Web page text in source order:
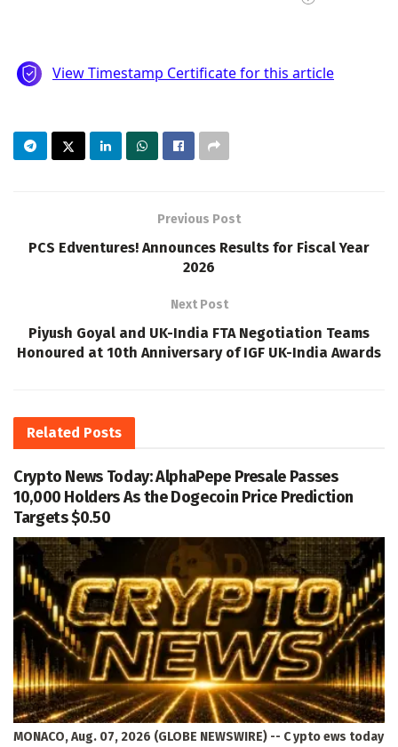
Previous Post
PCS Edventures! Announces Results for Fiscal Year
2026
Next Post
Piyush Goyal and UK-India FTA Negotiation Teams
Honoured at 10th Anniversary of IGF UK-India Awards
Related Posts
Crypto News Today: AlphaPepe Presale Passes
10,000 Holders As the Dogecoin Price Prediction
Targets $0.50
MONACO, Aug. 07, 2026 (GLOBE NEWSWIRE) -- C ypto ews today